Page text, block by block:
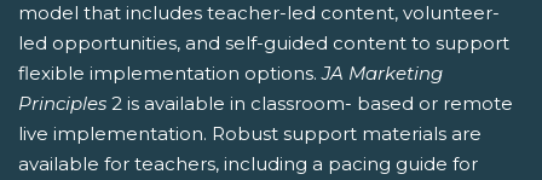
model that includes teacher-led content, volunteer-
led opportunities, and self-guided content to support
flexible implementation options.JA Marketing
Principles 2 is available in classroom- based or remote
live implementation. Robust support materials are
available for teachers, including a pacing guide for